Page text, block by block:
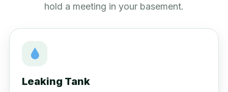
hold a meeting in your basement.
Leaking Tank